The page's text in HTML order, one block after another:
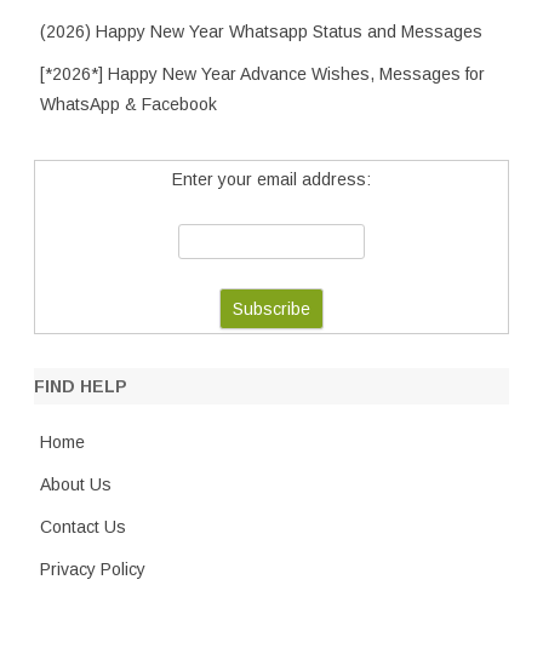
(2026) Happy New Year Whatsapp Status and Messages
[*2026*] Happy New Year Advance Wishes, Messages for
WhatsApp & Facebook
Enter your email address:
FIND HELP
Home
About Us
Contact Us
Privacy Policy